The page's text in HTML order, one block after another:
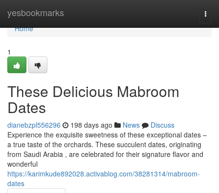
yesbookmarks
Home
Home
1
These Delicious Mabroom
Dates
dianebzpl556296 198 days ago News
Discuss
Experience the exquisite sweetness of these exceptional dates –
a true taste of the orchards. These succulent dates, originating
from Saudi Arabia , are celebrated for their signature flavor and
wonderful
https://karimkude892028.activablog.com/38281314/mabroom-
dates